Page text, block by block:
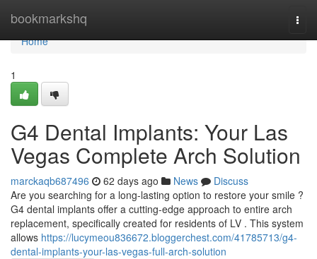
bookmarkshq
Home
Home
1
G4 Dental Implants: Your Las
Vegas Complete Arch Solution
marckaqb687496 62 days ago News
Discuss
Are you searching for a long-lasting option to restore your smile ?
G4 dental implants offer a cutting-edge approach to entire arch
replacement, specifically created for residents of LV . This system
allows https://lucymeou836672.bloggerchest.com/41785713/g4-
dental-implants-your-las-vegas-full-arch-solution